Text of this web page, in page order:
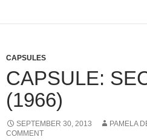
CAPSULES
CAPSULE:
(1966)
SEPTEMBER 30, 2013 PAMELA
COMMENT